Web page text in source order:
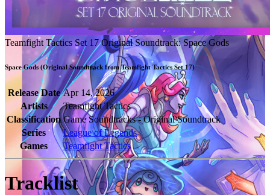
Teamfight Tactics Set 17 Original Soundtrack: Space Gods
Space Gods (Original Soundtrack from Teamfight Tactics Set 17)
Release Date Apr 14, 2026
Artists
Teamfight Tactics
Classification Game Soundtracks - Original Soundtrack
Series
League of Legends
Games
Teamfight Tactics
Tracklist